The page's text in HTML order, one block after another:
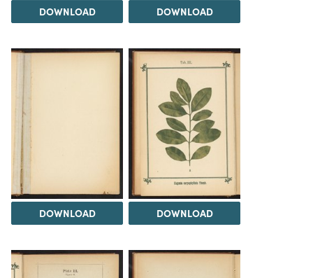
DOWNLOAD DOWNLOAD
DOWNLOAD DOWNLOAD